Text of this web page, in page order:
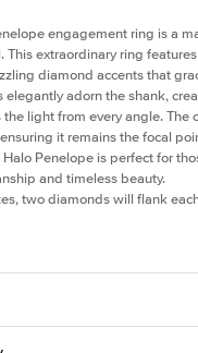
engagement ring is a
This extraordinary ring
diamond accents that
elegantly adorn the shank,
light from every angle. The
it remains the focal
Penelope is perfect for
and timeless beauty.
two diamonds will flank
216Q-ER-MOIS-OV-12x8-YG-